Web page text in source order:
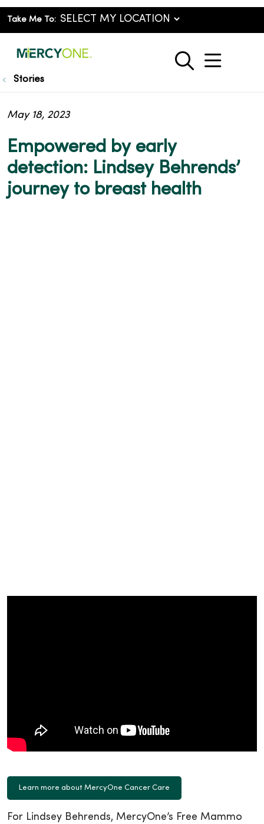
Take Me To:
search
show
Stories
Empowered by early
detection: Lindsey Behrends’
journey to breast health
May 18, 2023
Learn more about MercyOne Cancer Care
For Lindsey Behrends, MercyOne’s Free Mammo